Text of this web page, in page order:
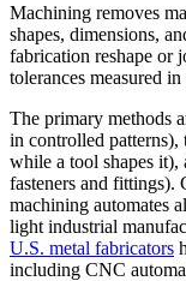
Machining removes
shapes, dimensions,
fabrication reshape or
tolerances measured
The primary methods
in controlled patterns),
while a tool shapes
fasteners and
machining automates
light industrial
U.S. metal fabricators
including CNC